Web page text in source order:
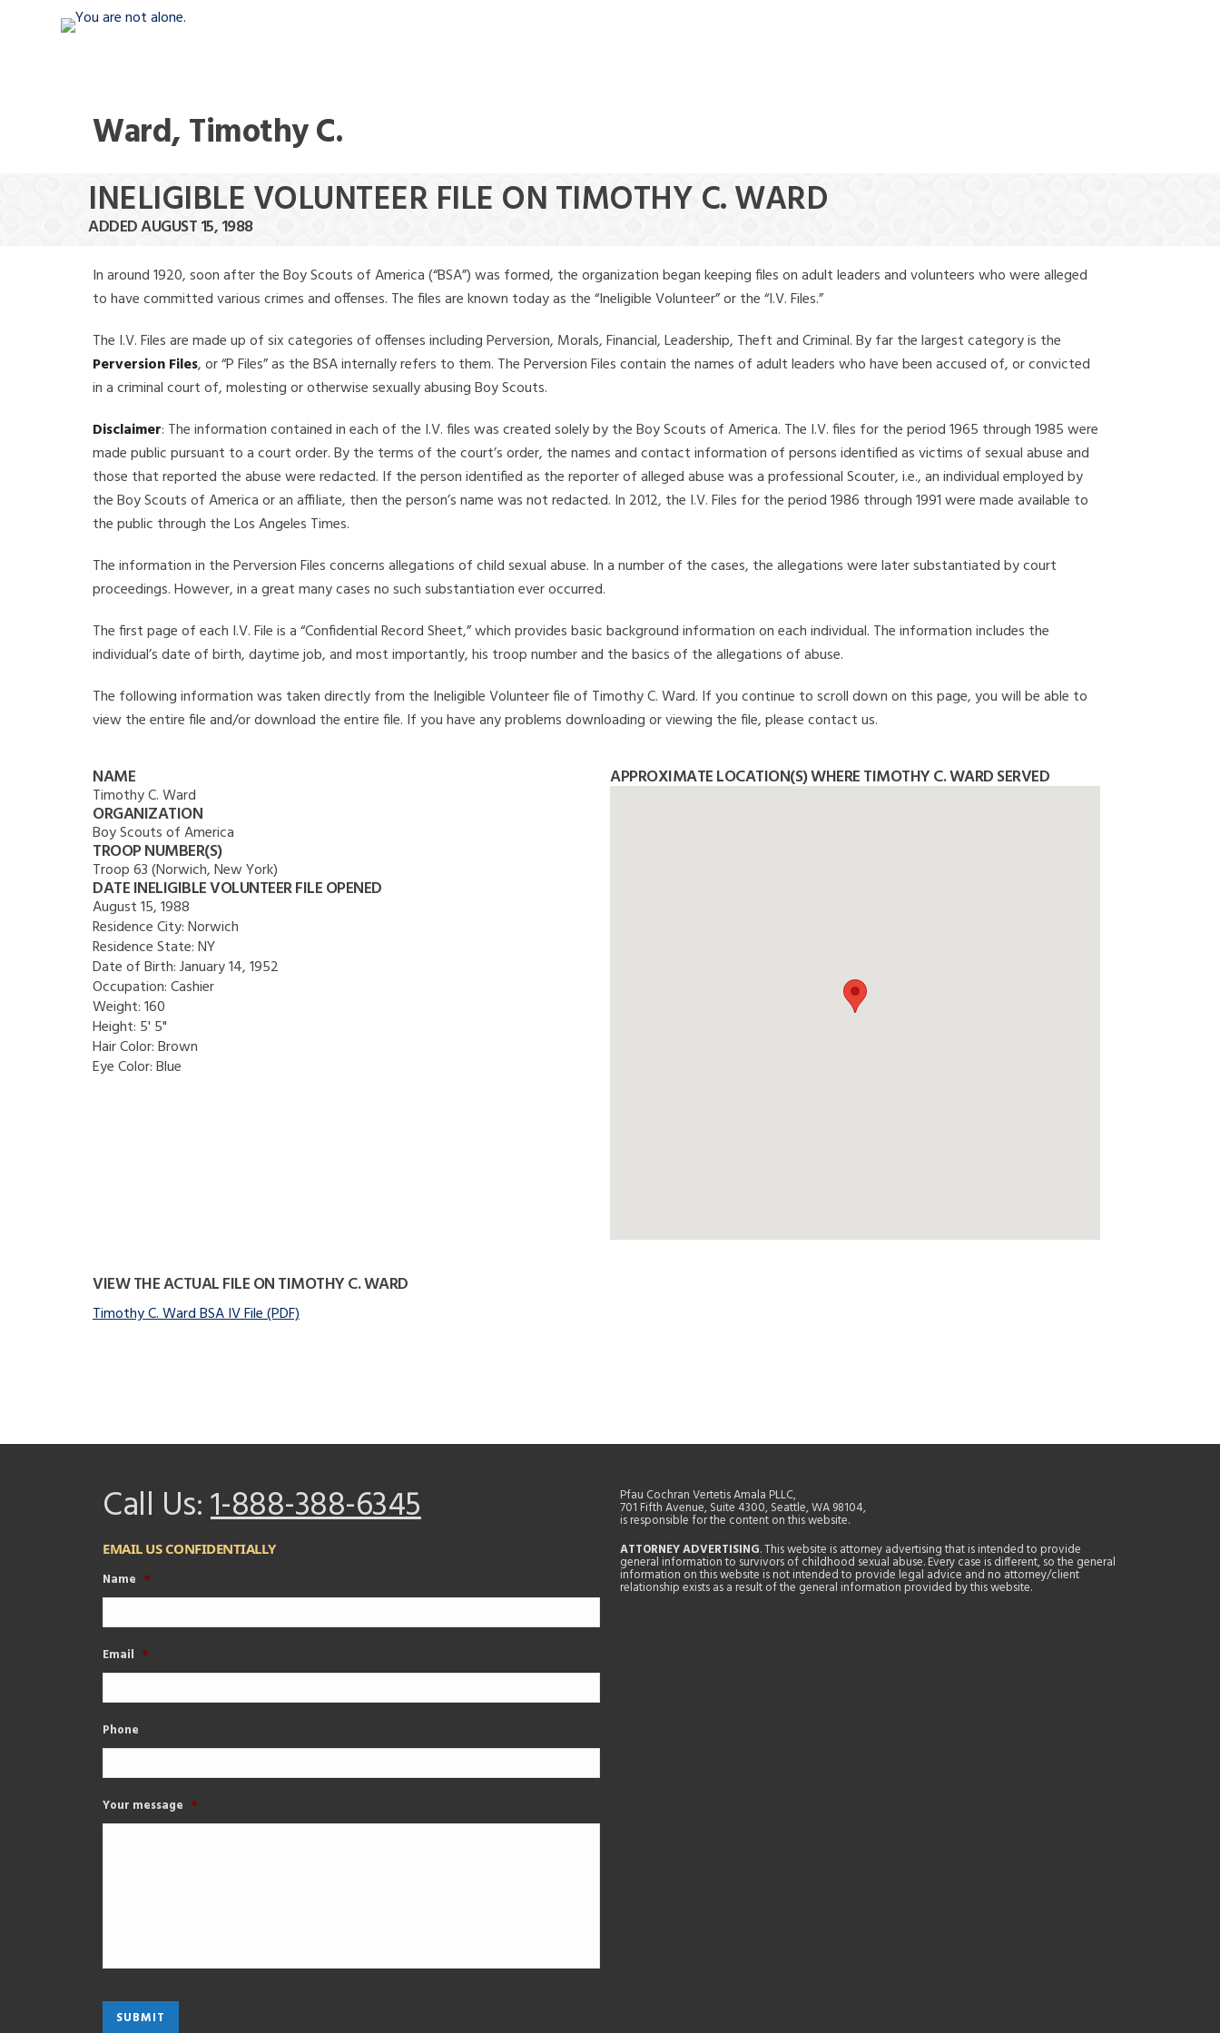
Ward, Timothy C.
INELIGIBLE VOLUNTEER FILE ON TIMOTHY C. WARD
ADDED AUGUST 15, 1988
In around 1920, soon after the Boy Scouts of America (“BSA”) was formed, the organization began keeping files on adult leaders and volunteers who were alleged
to have committed various crimes and offenses. The files are known today as the “Ineligible Volunteer” or the “I.V. Files.”
The I.V. Files are made up of six categories of offenses including Perversion, Morals, Financial, Leadership, Theft and Criminal. By far the largest category is the
Perversion Files, or “P Files” as the BSA internally refers to them. The Perversion Files contain the names of adult leaders who have been accused of, or convicted
in a criminal court of, molesting or otherwise sexually abusing Boy Scouts.
Disclaimer: The information contained in each of the I.V. files was created solely by the Boy Scouts of America. The I.V. files for the period 1965 through 1985 were
made public pursuant to a court order. By the terms of the court’s order, the names and contact information of persons identified as victims of sexual abuse and
those that reported the abuse were redacted. If the person identified as the reporter of alleged abuse was a professional Scouter, i.e., an individual employed by
the Boy Scouts of America or an affiliate, then the person’s name was not redacted. In 2012, the I.V. Files for the period 1986 through 1991 were made available to
the public through the Los Angeles Times.
The information in the Perversion Files concerns allegations of child sexual abuse. In a number of the cases, the allegations were later substantiated by court
proceedings. However, in a great many cases no such substantiation ever occurred.
The first page of each I.V. File is a “Confidential Record Sheet,” which provides basic background information on each individual. The information includes the
individual’s date of birth, daytime job, and most importantly, his troop number and the basics of the allegations of abuse.
The following information was taken directly from the Ineligible Volunteer file of Timothy C. Ward. If you continue to scroll down on this page, you will be able to
view the entire file and/or download the entire file. If you have any problems downloading or viewing the file, please contact us.
NAME
Timothy C. Ward
ORGANIZATION
Boy Scouts of America
TROOP NUMBER(S)
Troop 63 (Norwich, New York)
DATE INELIGIBLE VOLUNTEER FILE OPENED
August 15, 1988
Residence City:Norwich
Residence State:NY
Date of Birth:January 14, 1952
Occupation:Cashier
Weight:160
Height: 5' 5"
Hair Color:Brown
Eye Color:Blue
APPROXIMATE LOCATION(S) WHERE TIMOTHY C. WARD SERVED
VIEW THE ACTUAL FILE ON TIMOTHY C. WARD
Timothy C. Ward BSA IV File (PDF)
Call Us:1-888-388-6345
EMAIL US CONFIDENTIALLY
Name *
Email *
Phone
Your message *
Pfau Cochran Vertetis Amala PLLC,
701 Fifth Avenue, Suite 4300, Seattle, WA 98104,
is responsible for the content on this website.
ATTORNEY ADVERTISING. This website is attorney advertising that is intended to provide
general information to survivors of childhood sexual abuse. Every case is different, so the general
information on this website is not intended to provide legal advice and no attorney/client
relationship exists as a result of the general information provided by this website.